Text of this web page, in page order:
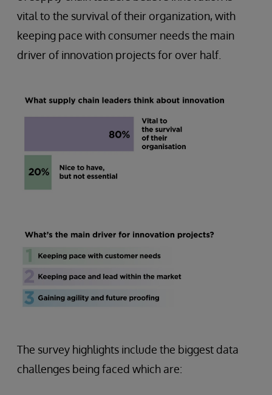
vital to the survival of their organization, with
keeping pace with consumer needs the main
driver of innovation projects for over half.
The survey highlights include the biggest data
challenges being faced which are: